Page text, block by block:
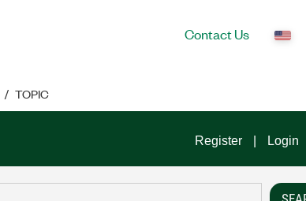
Contact Us
TOPIC
Register Login